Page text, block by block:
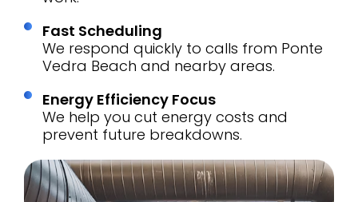
Fast Scheduling
We respond quickly to calls from Ponte
Vedra Beach and nearby areas.
Energy Efficiency Focus
We help you cut energy costs and
prevent future breakdowns.